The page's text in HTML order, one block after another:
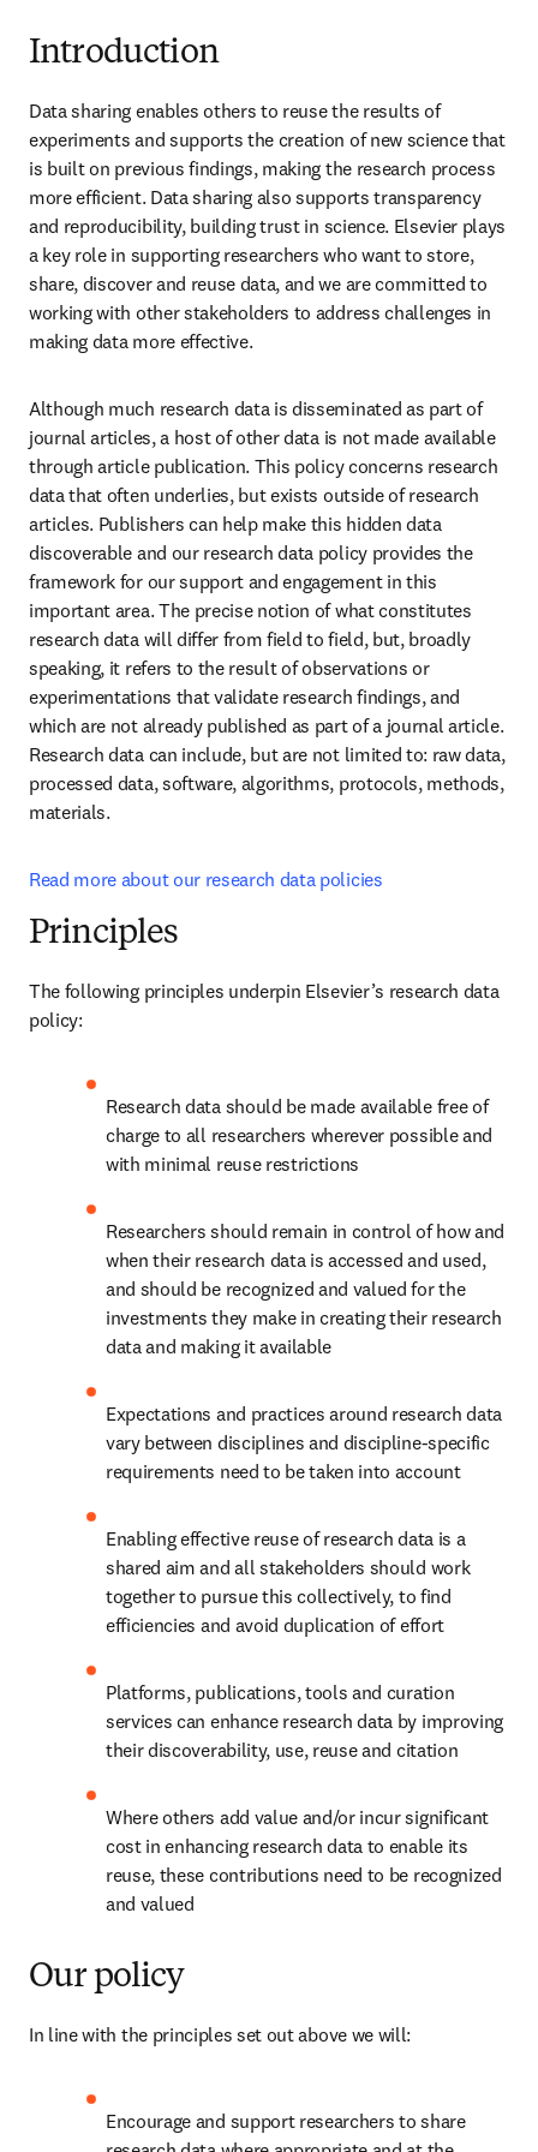
Introduction
Data sharing enables others to reuse the results of
experiments and supports the creation of new science that
is built on previous findings, making the research process
more efficient. Data sharing also supports transparency
and reproducibility, building trust in science. Elsevier plays
a key role in supporting researchers who want to store,
share, discover and reuse data, and we are committed to
working with other stakeholders to address challenges in
making data more effective.
Although much research data is disseminated as part of
journal articles, a host of other data is not made available
through article publication. This policy concerns research
data that often underlies, but exists outside of research
articles. Publishers can help make this hidden data
discoverable and our research data policy provides the
framework for our support and engagement in this
important area. The precise notion of what constitutes
research data will differ from field to field, but, broadly
speaking, it refers to the result of observations or
experimentations that validate research findings, and
which are not already published as part of a journal article.
Research data can include, but are not limited to: raw data,
processed data, software, algorithms, protocols, methods,
materials.
Read more about our research data policies
Principles
The following principles underpin Elsevier’s research data
policy:
Research data should be made available free of
charge to all researchers wherever possible and
with minimal reuse restrictions
Researchers should remain in control of how and
when their research data is accessed and used,
and should be recognized and valued for the
investments they make in creating their research
data and making it available
Expectations and practices around research data
vary between disciplines and discipline-specific
requirements need to be taken into account
Enabling effective reuse of research data is a
shared aim and all stakeholders should work
together to pursue this collectively, to find
efficiencies and avoid duplication of effort
Platforms, publications, tools and curation
services can enhance research data by improving
their discoverability, use, reuse and citation
Where others add value and/or incur significant
cost in enhancing research data to enable its
reuse, these contributions need to be recognized
and valued
Our policy
In line with the principles set out above we will:
Encourage and support researchers to share